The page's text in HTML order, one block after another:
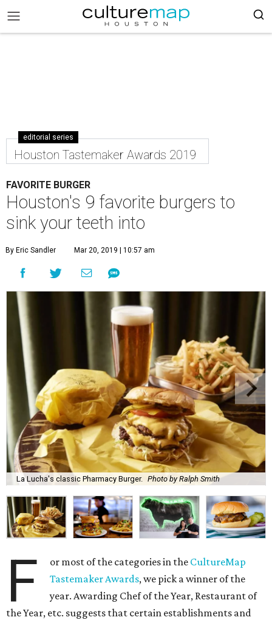
editorial series
Houston Tastemaker Awards 2019
FAVORITE BURGER
Houston's 9 favorite burgers to
sink your teeth into
By Eric Sandler Mar 20, 2019 | 10:57 am
La Lucha's classic Pharmacy Burger. Photo by Ralph Smith
F or most of the categories in the CultureMap
Tastemaker Awards, we pick a winner of the
year. Awarding Chef of the Year, Restaurant of
the Year, etc. suggests that certain establishments and